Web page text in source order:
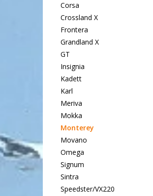
Corsa
Crossland X
Frontera
Grandland X
GT
Insignia
Kadett
Karl
Meriva
Mokka
Monterey
Movano
Omega
Signum
Sintra
Speedster/VX220